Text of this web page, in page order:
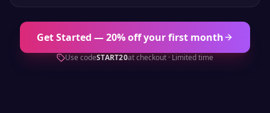
Get Started — 20% off your first month
Use codeSTART20at checkout · Limited time